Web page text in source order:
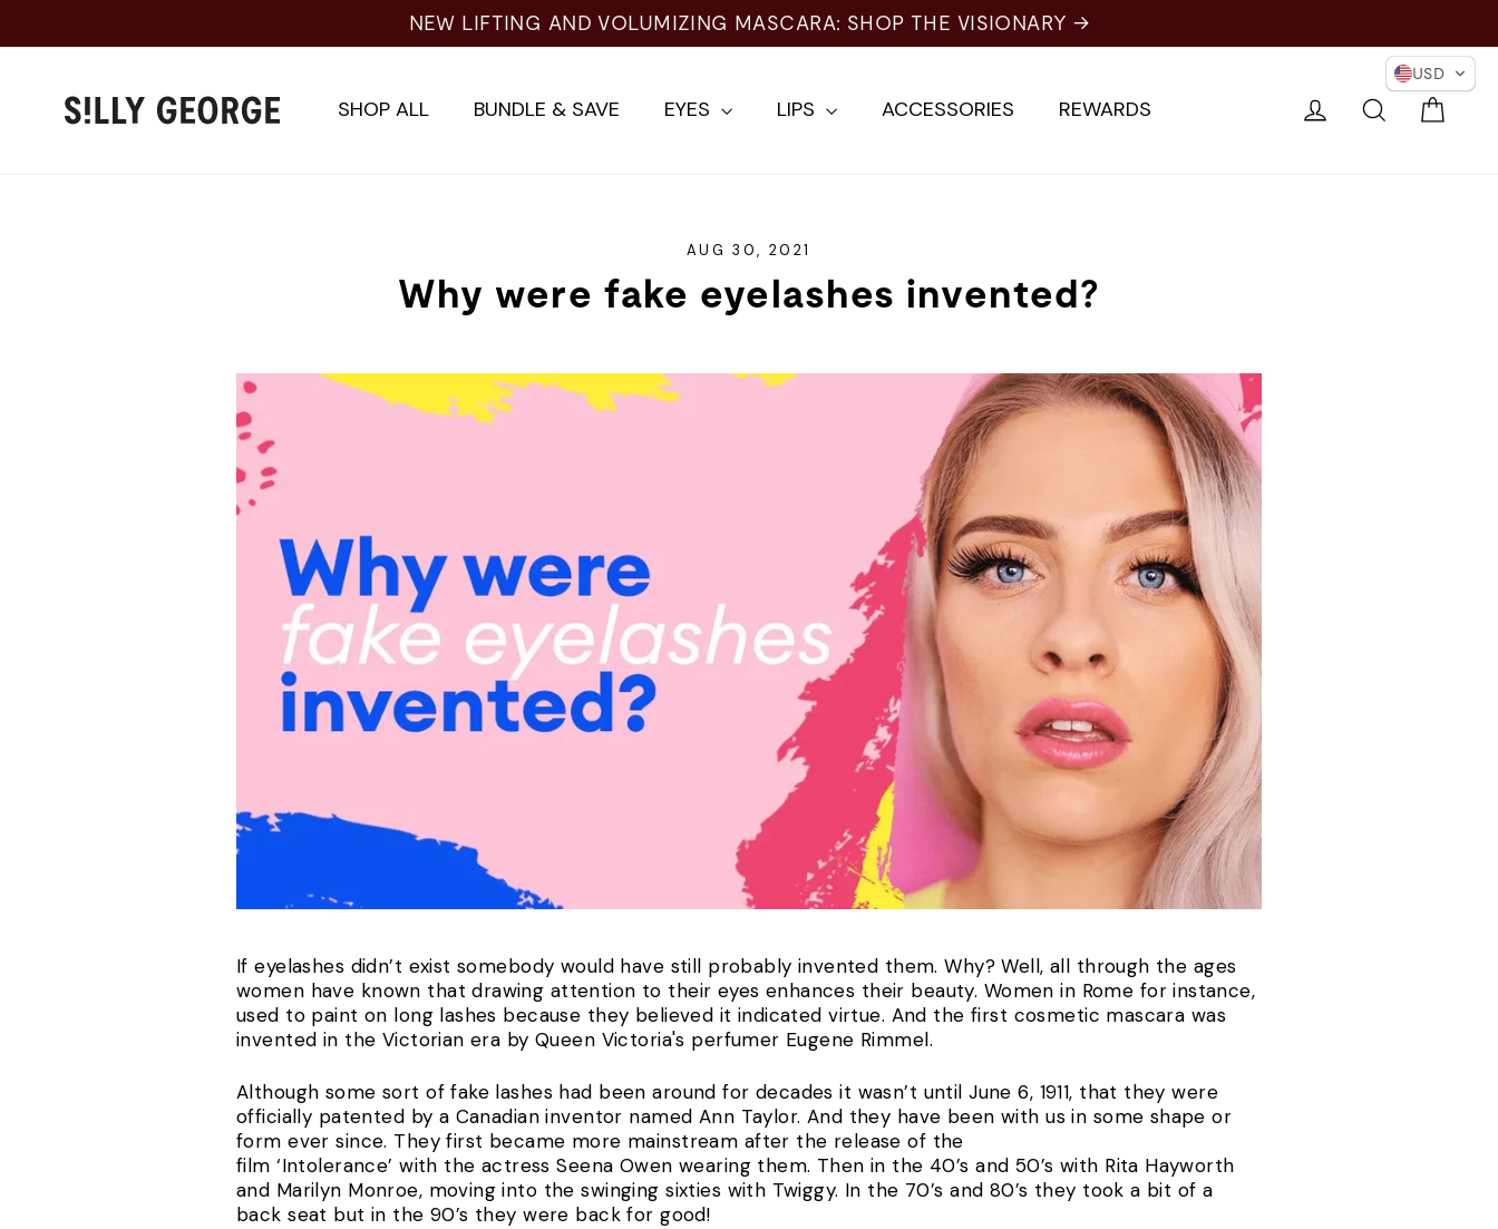
NEW LIFTING AND VOLUMIZING MASCARA: SHOP THE VISIONARY →
SHOP ALL BUNDLE & SAVE EYES LIPS ACCESSORIES REWARDS Log in Search
AUG 30, 2021
Why were fake eyelashes invented?
If eyelashes didn’t exist somebody would have still probably invented them. Why? Well, all through the ages
women have known that drawing attention to their eyes enhances their beauty. Women in Rome for instance,
used to paint on long lashes because they believed it indicated virtue. And the first cosmetic mascara was
invented in the Victorian era by Queen Victoria's perfumer Eugene Rimmel.
Although some sort of fake lashes had been around for decades it wasn’t until June 6, 1911, that they were
officially patented by a Canadian inventor named Ann Taylor. And they have been with us in some shape or
form ever since. They first became more mainstream after the release of the
film ‘Intolerance’ with the actress Seena Owen wearing them. Then in the 40’s and 50’s with Rita Hayworth
and Marilyn Monroe, moving into the swinging sixties with Twiggy. In the 70’s and 80’s they took a bit of a
back seat but in the 90’s they were back for good!
USD